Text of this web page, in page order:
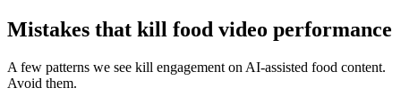
Mistakes that kill food video performance
A few patterns we see kill engagement on AI-assisted food content.
Avoid them.